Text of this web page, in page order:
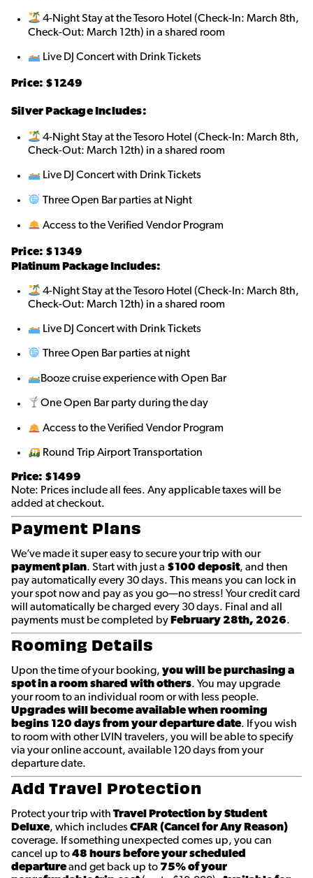
4-Night Stay at the Tesoro Hotel (Check-In: March 8th,
Check-Out: March 12th) in a shared room
Live DJ Concert with Drink Tickets
Price: $1249
Silver Package Includes:
4-Night Stay at the Tesoro Hotel (Check-In: March 8th,
Check-Out: March 12th) in a shared room
Live DJ Concert with Drink Tickets
Three Open Bar parties at Night
Access to the Verified Vendor Program
Price: $1349
Platinum Package Includes:
4-Night Stay at the Tesoro Hotel (Check-In: March 8th,
Check-Out: March 12th) in a shared room
Live DJ Concert with Drink Tickets
Three Open Bar parties at night
Booze cruise experience with Open Bar
One Open Bar party during the day
Access to the Verified Vendor Program
Round Trip Airport Transportation
Price: $1499
Note: Prices include all fees. Any applicable taxes will be
added at checkout.
Payment Plans
We’ve made it super easy to secure your trip with our
payment plan. Start with just a $100 deposit, and then
pay automatically every 30 days. This means you can lock in
your spot now and pay as you go—no stress! Your credit card
will automatically be charged every 30 days. Final and all
payments must be completed by February 28th, 2026.
Rooming Details
Upon the time of your booking, you will be purchasing a
spot in a room shared with others. You may upgrade
your room to an individual room or with less people.
Upgrades will become available when rooming
begins 120 days from your departure date. If you wish
to room with other LVIN travelers, you will be able to specify
via your online account, available 120 days from your
departure date.
Add Travel Protection
Protect your trip with Travel Protection by Student
Deluxe, which includesCFAR (Cancel for Any Reason)
coverage. If something unexpected comes up, you can
cancel up to48 hours before your scheduled
departureand get back up to 75% of your